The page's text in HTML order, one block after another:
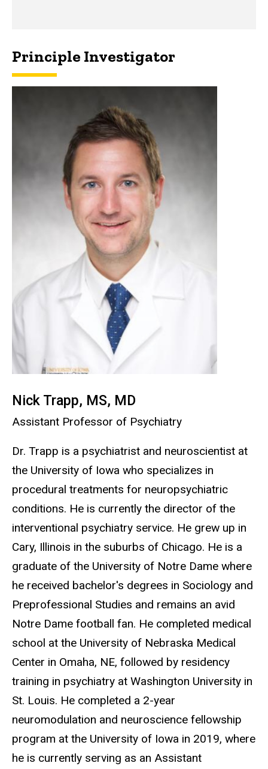
Principle Investigator
Nick Trapp, MS, MD
Assistant Professor of Psychiatry
Dr. Trapp is a psychiatrist and neuroscientist at
the University of Iowa who specializes in
procedural treatments for neuropsychiatric
conditions. He is currently the director of the
interventional psychiatry service. He grew up in
Cary, Illinois in the suburbs of Chicago. He is a
graduate of the University of Notre Dame where
he received bachelor's degrees in Sociology and
Preprofessional Studies and remains an avid
Notre Dame football fan. He completed medical
school at the University of Nebraska Medical
Center in Omaha, NE, followed by residency
training in psychiatry at Washington University in
St. Louis. He completed a 2-year
neuromodulation and neuroscience fellowship
program at the University of Iowa in 2019, where
he is currently serving as an Assistant